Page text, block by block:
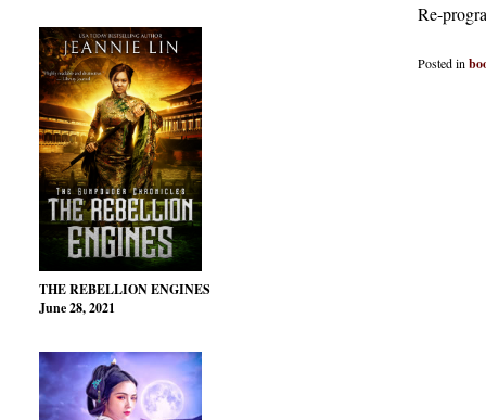
THE REBELLION ENGINES
June 28, 2021
Re-
Posted in